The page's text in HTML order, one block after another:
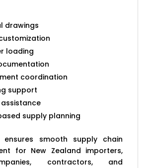
drawings
loading
coordination
support
supply planning
smooth supply chain
for New Zealand importers,
contractors, and